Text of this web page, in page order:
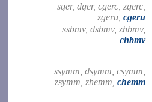
sger, dger, cgerc, zgerc,
zgeru, cgeru
ssbmv, dsbmv, zhbmv,
chbmv
ssymm, dsymm, csymm,
zsymm, zhemm, chemm